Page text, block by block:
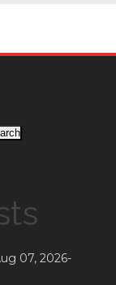
07, 2026-